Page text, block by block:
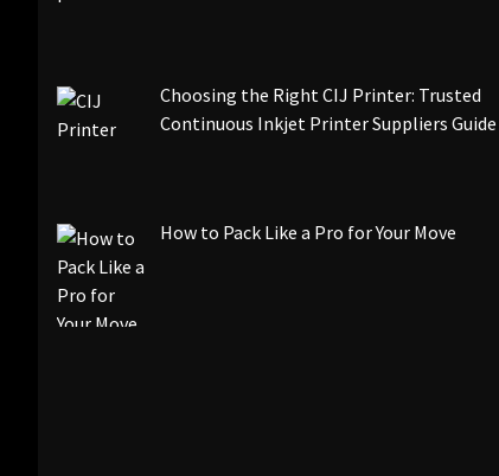
Choosing the Right CIJ Printer: Trusted
Continuous Inkjet Printer Suppliers Guide
How to Pack Like a Pro for Your Move